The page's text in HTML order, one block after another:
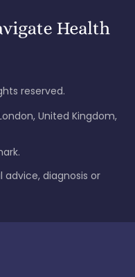
reserved.
United Kingdom,
diagnosis or